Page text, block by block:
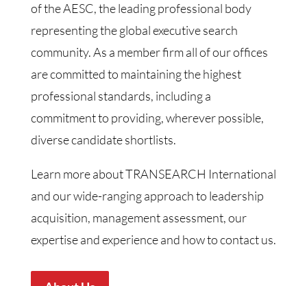
of the AESC, the leading professional body
representing the global executive search
community. As a member firm all of our offices
are committed to maintaining the highest
professional standards, including a
commitment to providing, wherever possible,
diverse candidate shortlists.
Learn more about TRANSEARCH International
and our wide-ranging approach to leadership
acquisition, management assessment, our
expertise and experience and how to contact us.